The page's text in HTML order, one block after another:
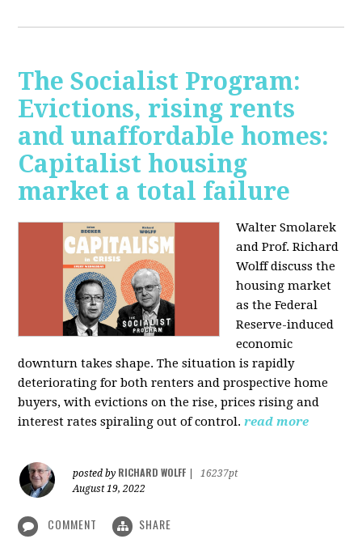
The Socialist Program:
Evictions, rising rents
and unaffordable homes:
Capitalist housing
market a total failure
Walter Smolarek
and Prof. Richard
Wolff discuss the
housing market
as the Federal
Reserve-induced
economic
downturn takes shape. The situation is rapidly
deteriorating for both renters and prospective home
buyers, with evictions on the rise, prices rising and
interest rates spiraling out of control. read more
posted by RICHARD WOLFF
16237pt
August 19, 2022
COMMENT SHARE